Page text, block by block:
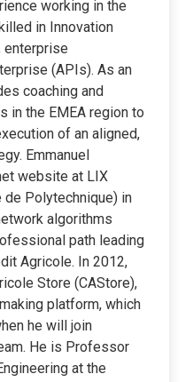
working in the
in Innovation
enterprise
(APIs). As an
coaching and
in the EMEA region to
of an aligned,
Emmanuel
website at LIX
Polytechnique) in
algorithms
path leading
Agricole. In 2012,
Store (CAStore),
platform, which
he will join
He is Professor
at the